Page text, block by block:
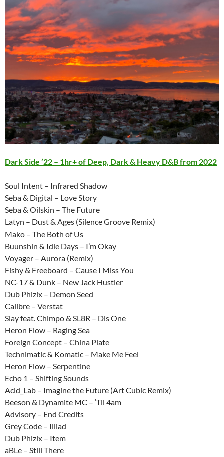
Dark Side ’22 – 1hr+ of Deep, Dark & Heavy D&B from 2022
Soul Intent – Infrared Shadow
Seba & Digital – Love Story
Seba & Oilskin – The Future
Latyn – Dust & Ages (Silence Groove Remix)
Mako – The Both of Us
Buunshin & Idle Days – I’m Okay
Voyager – Aurora (Remix)
Fishy & Freeboard – Cause I Miss You
NC-17 & Dunk – New Jack Hustler
Dub Phizix – Demon Seed
Calibre – Verstat
Slay feat. Chimpo & SL8R – Dis One
Heron Flow – Raging Sea
Foreign Concept – China Plate
Technimatic & Komatic – Make Me Feel
Heron Flow – Serpentine
Echo 1 – Shifting Sounds
Acid_Lab – Imagine the Future (Art Cubic Remix)
Beeson & Dynamite MC – ‘Til 4am
Advisory – End Credits
Grey Code – Illiad
Dub Phizix – Item
aBLe – Still There